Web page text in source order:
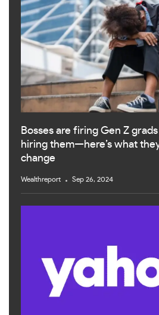
Bosses are firing Gen Z
hiring them—here’s what
change
Wealthreport Sep 26, 2024